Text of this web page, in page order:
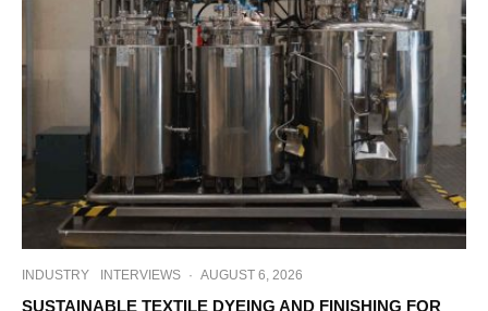
INDUSTRY INTERVIEWS · AUGUST 6, 2026
SUSTAINABLE TEXTILE DYEING AND FINISHING FOR